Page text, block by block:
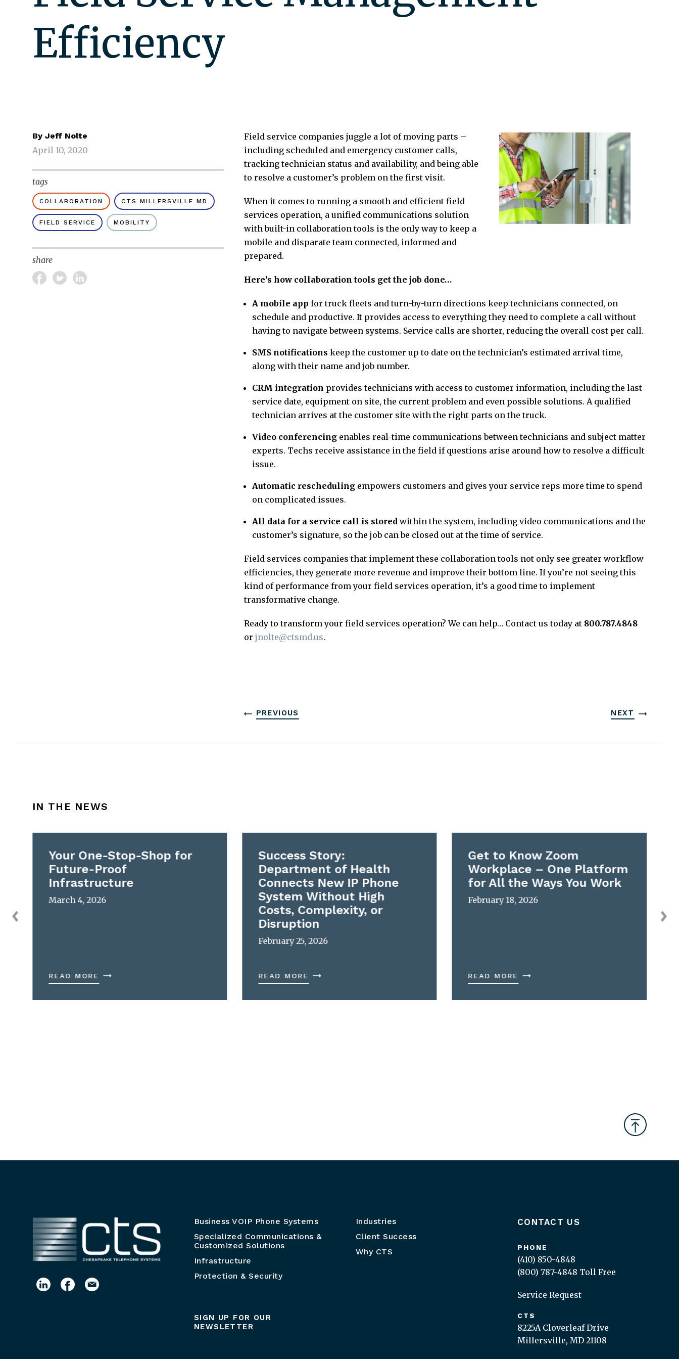
Efficiency
By Jeff Nolte
April 10, 2020
tags
COLLABORATION CTS MILLERSVILLE MD
FIELD SERVICE MOBILITY
share
Field service companies juggle a lot of moving parts –
including scheduled and emergency customer calls,
tracking technician status and availability, and being able
to resolve a customer’s problem on the first visit.
When it comes to running a smooth and efficient field
services operation, a unified communications solution
with built-in collaboration tools is the only way to keep a
mobile and disparate team connected, informed and
prepared.
Here’s how collaboration tools get the job done…
A mobile app for truck fleets and turn-by-turn directions keep technicians connected, on
schedule and productive. It provides access to everything they need to complete a call without
having to navigate between systems. Service calls are shorter, reducing the overall cost per call.
SMS notifications keep the customer up to date on the technician’s estimated arrival time,
along with their name and job number.
CRM integration provides technicians with access to customer information, including the last
service date, equipment on site, the current problem and even possible solutions. A qualified
technician arrives at the customer site with the right parts on the truck.
Video conferencingenables real-time communications between technicians and subject matter
experts. Techs receive assistance in the field if questions arise around how to resolve a difficult
issue.
Automatic reschedulingempowers customers and gives your service reps more time to spend
on complicated issues.
All data for a service call is stored within the system, including video communications and the
customer’s signature, so the job can be closed out at the time of service.
Field services companies that implement these collaboration tools not only see greater workflow
efficiencies, they generate more revenue and improve their bottom line. If you’re not seeing this
kind of performance from your field services operation, it’s a good time to implement
transformative change.
Ready to transform your field services operation? We can help… Contact us today at 800.787.4848
or jnolte@ctsmd.us.
PREVIOUS NEXT
IN THE NEWS
Your One-Stop-Shop for
Future-Proof
Infrastructure
March 4, 2026
READ MORE
Success Story:
Department of Health
Connects New IP Phone
System Without High
Costs, Complexity, or
Disruption
February 25, 2026
READ MORE
Get to Know Zoom
Workplace – One Platform
for All the Ways You Work
February 18, 2026
READ MORE
Business VOIP Phone Systems
Specialized Communications &
Customized Solutions
Infrastructure
Protection & Security
SIGN UP FOR OUR
NEWSLETTER
Industries
Client Success
Why CTS
CONTACT US
PHONE
(410) 850-4848
(800) 787-4848 Toll Free
Service Request
CTS
8225A Cloverleaf Drive
Millersville, MD 21108